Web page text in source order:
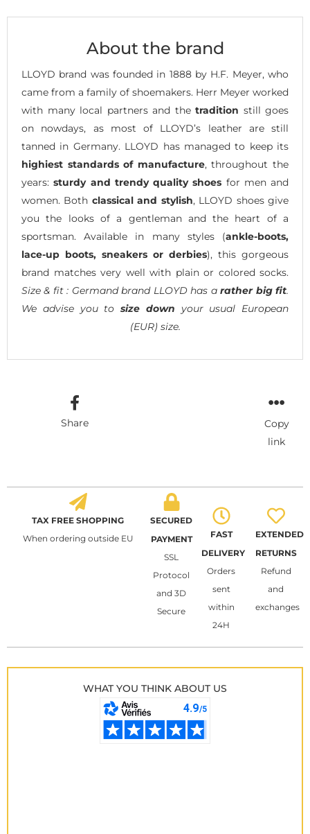
About the brand
LLOYD brand was founded in 1888 by H.F. Meyer, who
came from a family of shoemakers. Herr Meyer worked
with many local partners and the tradition still goes
on nowdays, as most of LLOYD’s leather are still
tanned in Germany. LLOYD has managed to keep its
highiest standards of manufacture, throughout the
years:sturdy and trendy quality shoes for men and
women. Both classical and stylish, LLOYD shoes give
you the looks of a gentleman and the heart of a
sportsman. Available in many styles (ankle-boots,
lace-up boots, sneakers or derbies), this gorgeous
brand matches very well with plain or colored socks.
Size & fit : Germand brand LLOYD has arather big fit.
We advise you to size down your usual European
(EUR) size.
Share
Copy
link
TAX FREE SHOPPING
When ordering outside EU
SECURED
PAYMENT
SSL
Protocol
and 3D
Secure
FAST
DELIVERY
Orders
sent
within
24H
EXTENDED
RETURNS
Refund
and
exchanges
WHAT YOU THINK ABOUT US